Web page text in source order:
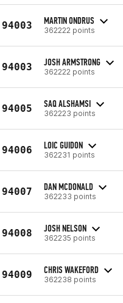
94003 MARTIN ONDRUS
362222 points
94003 JOSH ARMSTRONG
362222 points
94005 SAQ ALSHAMSI
362223 points
94006 LOIC GUIDON
362231 points
94007 DAN MCDONALD
362233 points
94008 JOSH NELSON
362235 points
94009 CHRIS WAKEFORD
362238 points